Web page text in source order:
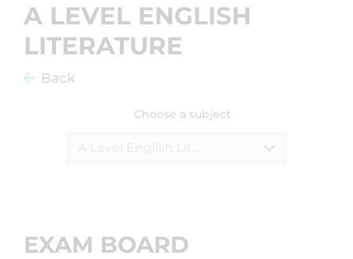
A LEVEL ENGLISH
LITERATURE
Back
Choose a subject
EXAM BOARD